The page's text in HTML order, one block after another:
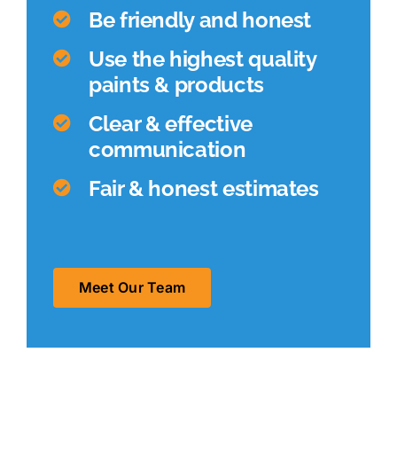
Be friendly and honest
Use the highest quality
paints & products
Clear & effective
communication
Fair & honest estimates
Meet Our Team